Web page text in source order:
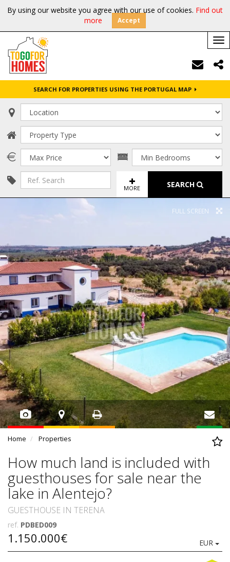
By using our website you agree with our use of cookies. Find out
more
Accept
SEARCH FOR PROPERTIES USING THE PORTUGAL MAP
MORE SEARCH
FULL SCREEN
Home Properties
How much land is included with
guesthouses for sale near the
lake in Alentejo?
GUESTHOUSE IN TERENA
ref. PDBED009
1.150.000€ EUR